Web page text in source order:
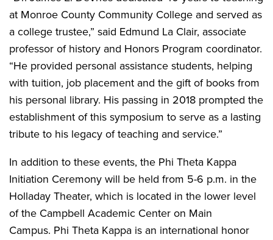
at Monroe County Community College and served as
a college trustee,” said Edmund La Clair, associate
professor of history and Honors Program coordinator.
“He provided personal assistance students, helping
with tuition, job placement and the gift of books from
his personal library. His passing in 2018 prompted the
establishment of this symposium to serve as a lasting
tribute to his legacy of teaching and service.”
In addition to these events, the Phi Theta Kappa
Initiation Ceremony will be held from 5-6 p.m. in the
Holladay Theater, which is located in the lower level
of the Campbell Academic Center on Main
Campus. Phi Theta Kappa is an international honor